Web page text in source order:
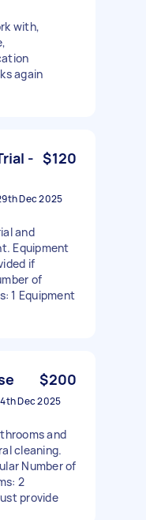
with,
again
- $120
Dec 2025
and
Equipment
if
of
1 Equipment
$200
Dec 2025
and
cleaning.
Number of
2
provide